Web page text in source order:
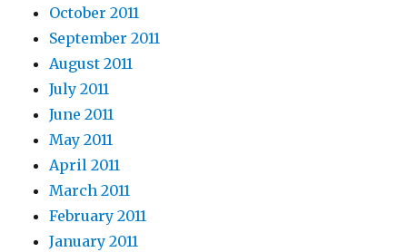
October 2011
September 2011
August 2011
July 2011
June 2011
May 2011
April 2011
March 2011
February 2011
January 2011